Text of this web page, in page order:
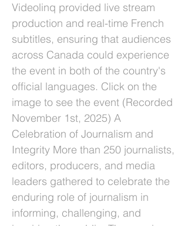
Videolinq provided live stream
production and real-time French
subtitles, ensuring that audiences
across Canada could experience
the event in both of the country's
official languages. Click on the
image to see the event (Recorded
November 1st, 2025) A
Celebration of Journalism and
Integrity More than 250 journalists,
editors, producers, and media
leaders gathered to celebrate the
enduring role of journalism in
informing, challenging, and